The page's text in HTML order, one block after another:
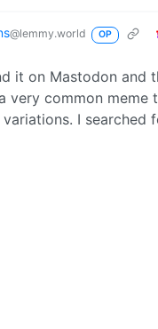
@lemmy.world OP
it on Mastodon and
very common meme
I searched